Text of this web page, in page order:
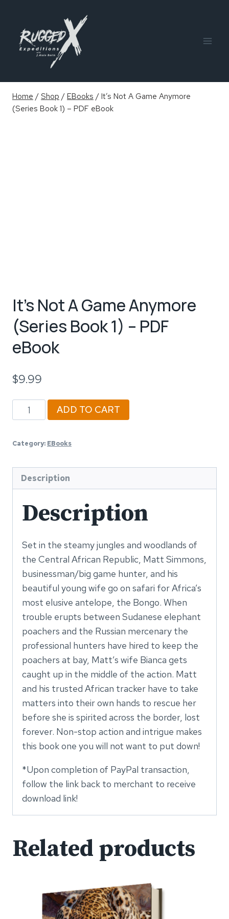
content
Home /Shop /EBooks /It’s Not A Game Anymore
(Series Book 1) – PDF eBook
It’s Not A Game Anymore
(Series Book 1) – PDF
eBook
$9.99
Not
Game
(Series
Book
eBook
quantity
ADD TO CART
Category: EBooks
Description
Description
Set in the steamy jungles and woodlands of
the Central African Republic, Matt Simmons,
businessman/big game hunter, and his
beautiful young wife go on safari for Africa’s
most elusive antelope, the Bongo. When
trouble erupts between Sudanese elephant
poachers and the Russian mercenary the
professional hunters have hired to keep the
poachers at bay, Matt’s wife Bianca gets
caught up in the middle of the action. Matt
and his trusted African tracker have to take
matters into their own hands to rescue her
before she is spirited across the border, lost
forever. Non-stop action and intrigue makes
this book one you will not want to put down!
*Upon completion of PayPal transaction,
follow the link back to merchant to receive
download link!
Related products